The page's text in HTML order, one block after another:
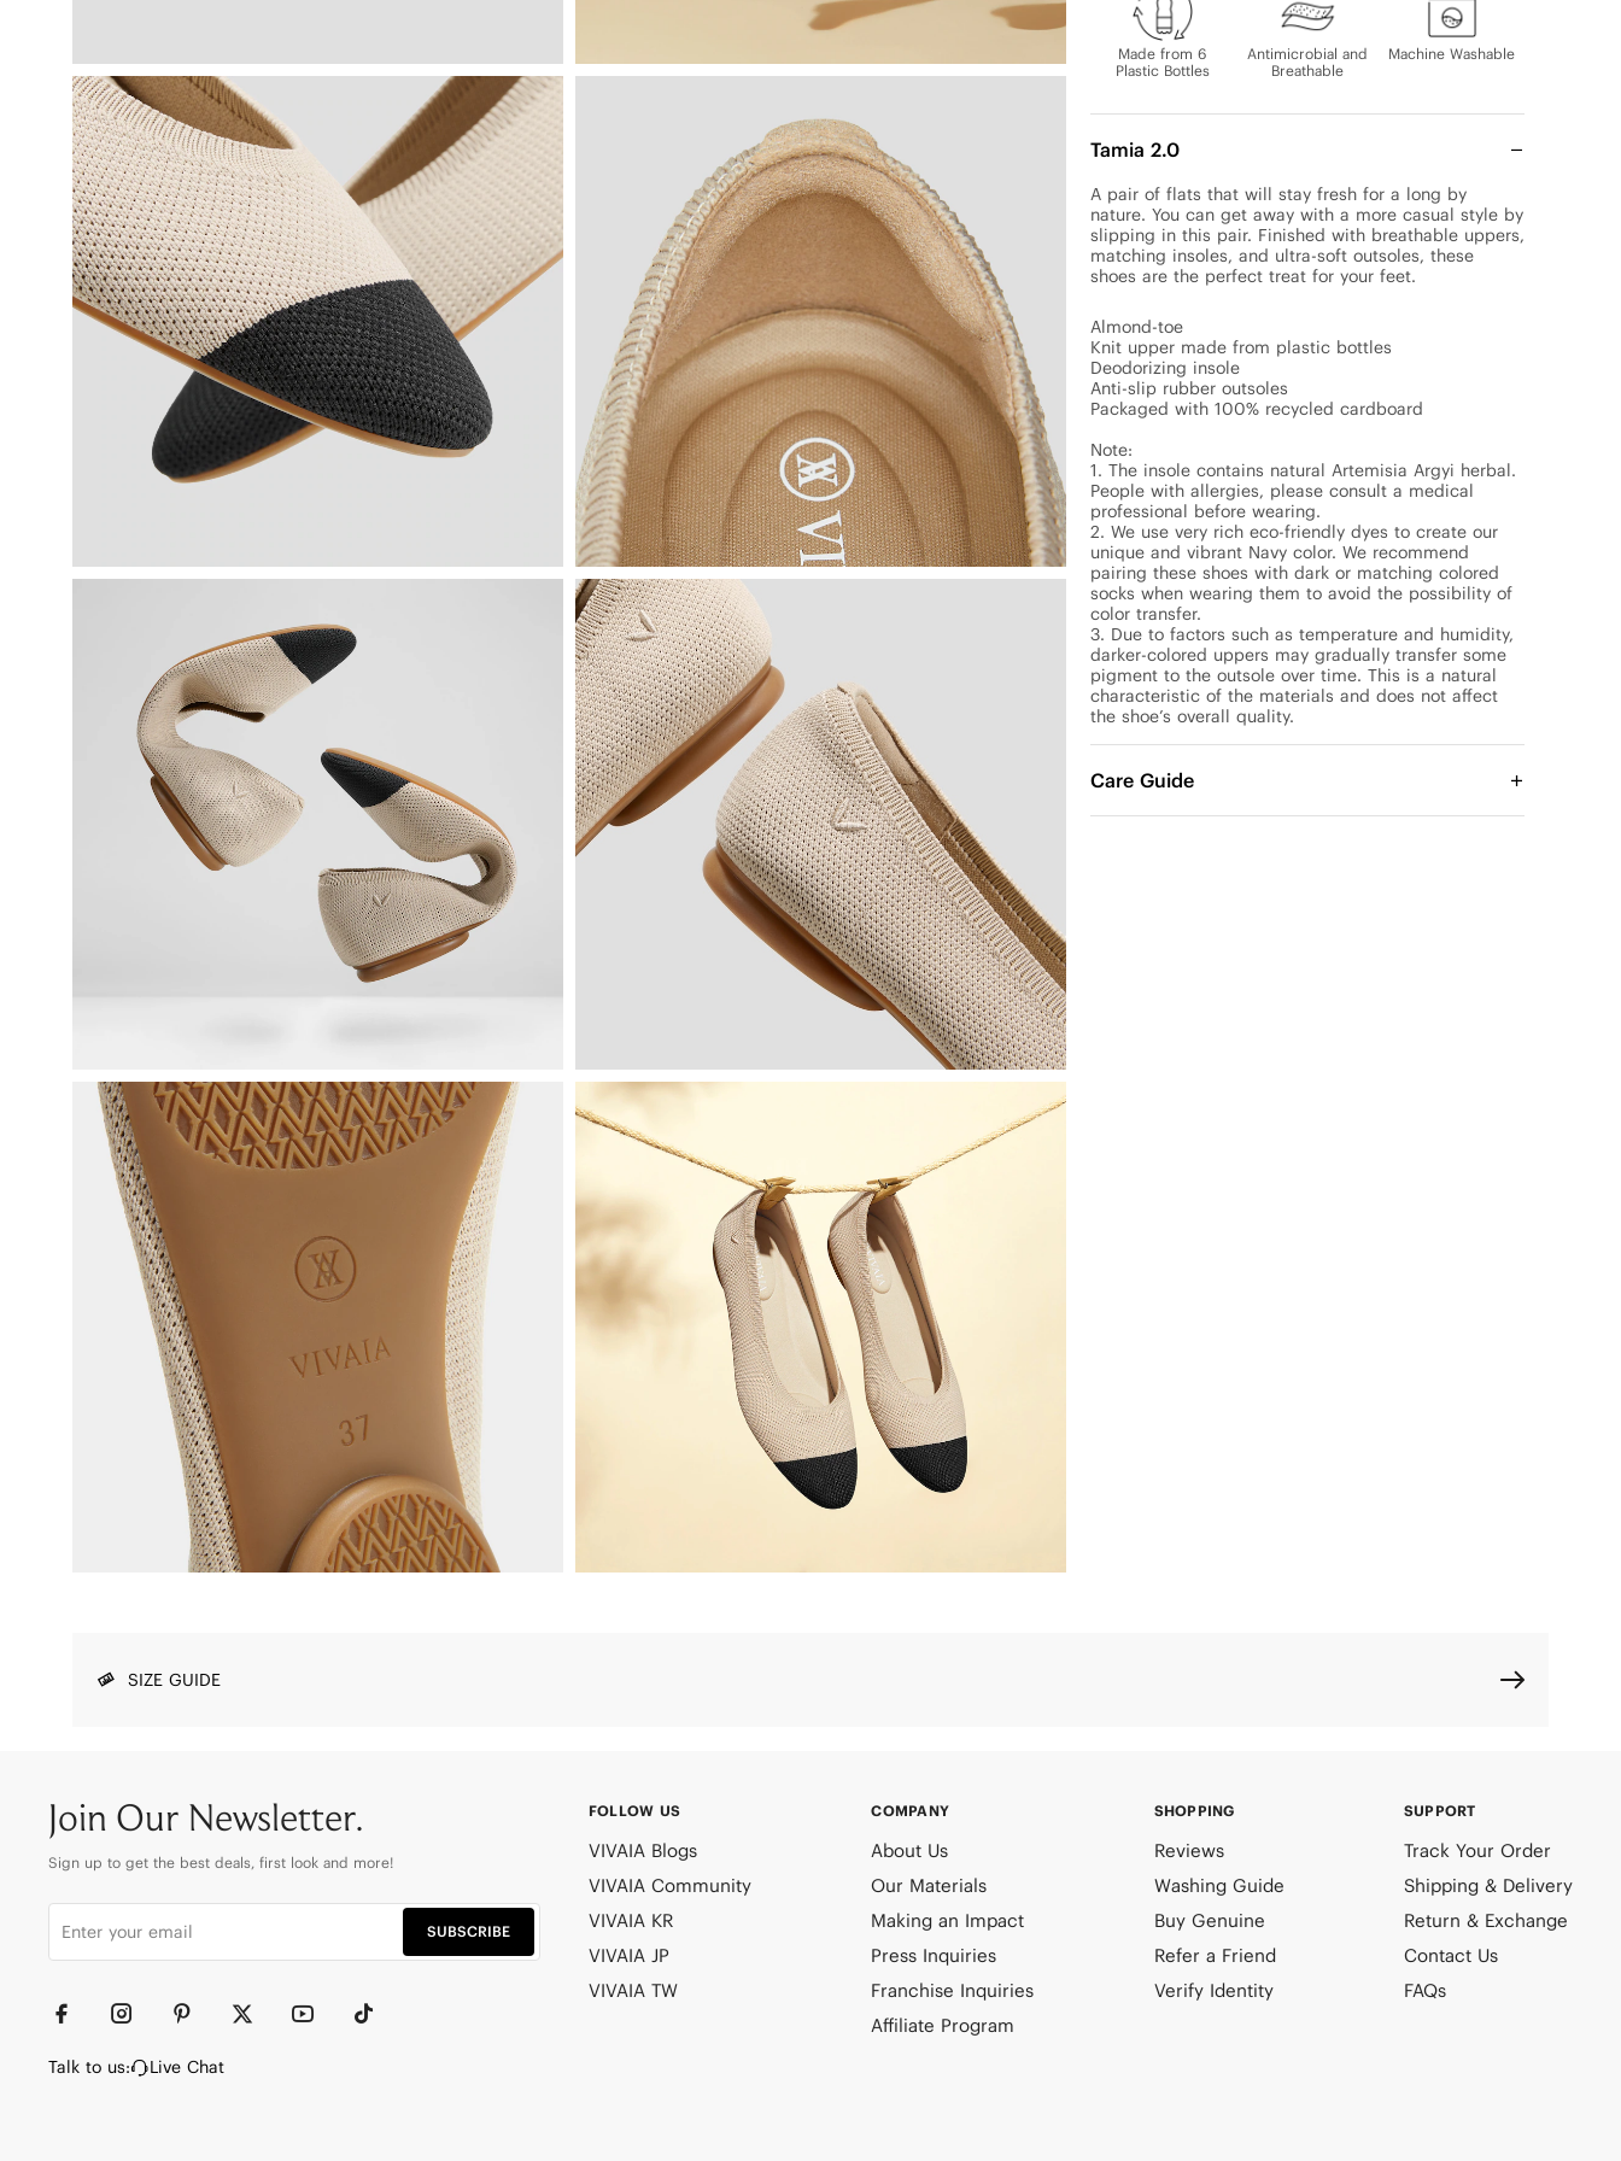
Made from 6
Plastic Bottles
Antimicrobial and
Breathable
Machine Washable
Tamia 2.0
A pair of flats that will stay fresh for a long by
nature. You can get away with a more casual style by
slipping in this pair. Finished with breathable uppers,
matching insoles, and ultra-soft outsoles, these
shoes are the perfect treat for your feet.
Almond-toe
Knit upper made from plastic bottles
Deodorizing insole
Anti-slip rubber outsoles
Packaged with 100% recycled cardboard
Note:
1. The insole contains natural Artemisia Argyi herbal.
People with allergies, please consult a medical
professional before wearing.
2. We use very rich eco-friendly dyes to create our
unique and vibrant Navy color. We recommend
pairing these shoes with dark or matching colored
socks when wearing them to avoid the possibility of
color transfer.
3. Due to factors such as temperature and humidity,
darker-colored uppers may gradually transfer some
pigment to the outsole over time. This is a natural
characteristic of the materials and does not affect
the shoe’s overall quality.
Care Guide
SIZE GUIDE
Join Our Newsletter.
Sign up to get the best deals, first look and more!
SUBSCRIBE
Talk to us: Live Chat
FOLLOW US
VIVAIA Blogs
VIVAIA Community
VIVAIA KR
VIVAIA JP
VIVAIA TW
COMPANY
About Us
Our Materials
Making an Impact
Press Inquiries
Franchise Inquiries
Affiliate Program
SHOPPING
Reviews
Washing Guide
Buy Genuine
Refer a Friend
Verify Identity
SUPPORT
Track Your Order
Shipping & Delivery
Return & Exchange
Contact Us
FAQs